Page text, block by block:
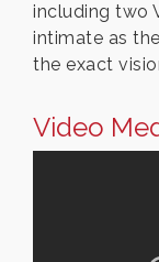
including two
intimate as
the exact
Video